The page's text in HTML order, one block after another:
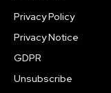
Privacy Policy
Privacy Notice
GDPR
Unsubscribe